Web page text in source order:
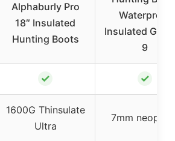
Alphaburly Pro
18″ Insulated
Hunting Boots
Waterproof
Insulated G2
9
✓ ✓
1600G Thinsulate
Ultra
7mm